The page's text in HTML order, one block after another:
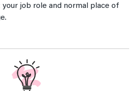
job role and normal place of